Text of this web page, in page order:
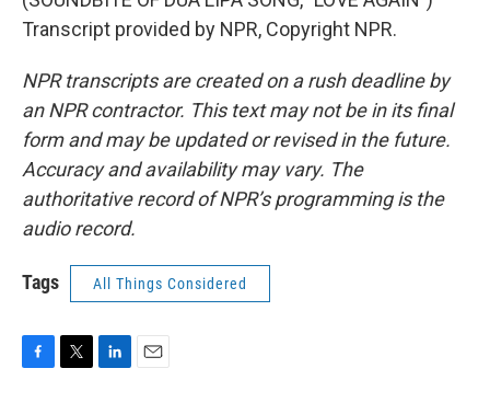
Transcript provided by NPR, Copyright NPR.
NPR transcripts are created on a rush deadline by
an NPR contractor. This text may not be in its final
form and may be updated or revised in the future.
Accuracy and availability may vary. The
authoritative record of NPR’s programming is the
audio record.
Tags All Things Considered